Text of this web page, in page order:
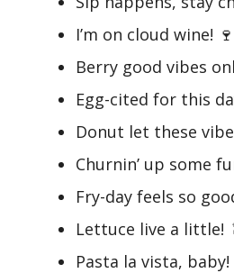
I’m on cloud wine! 🍷
Berry good vibes
Egg-cited for this
Donut let these
Churnin’ up some
Fry-day feels so
Lettuce live a little!
Pasta la vista, baby!